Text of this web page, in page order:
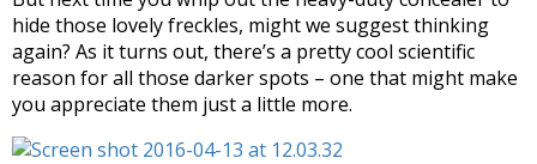
hide those lovely freckles, might we suggest thinking
again? As it turns out, there’s a pretty cool scientific
reason for all those darker spots – one that might make
you appreciate them just a little more.